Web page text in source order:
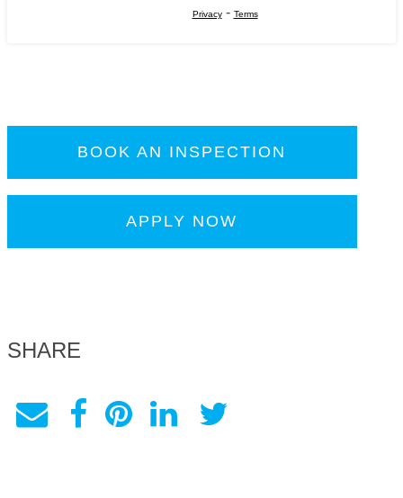
Privacy- Terms
BOOK AN INSPECTION
APPLY NOW
SHARE